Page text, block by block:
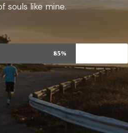
souls like mine.
85%